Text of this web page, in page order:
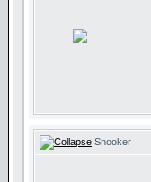
Snooker